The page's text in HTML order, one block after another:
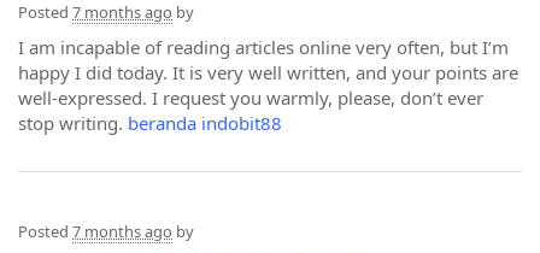
Posted 7 months ago by
I am incapable of reading articles online very often, but I’m
happy I did today. It is very well written, and your points are
well-expressed. I request you warmly, please, don’t ever
stop writing. beranda indobit88
Posted 7 months ago by